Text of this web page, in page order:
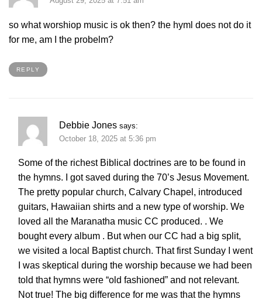
so what worshiop music is ok then? the hyml does not do it
for me, am I the probelm?
REPLY
Debbie Jones says:
October 18, 2025 at 5:36 pm
Some of the richest Biblical doctrines are to be found in
the hymns. I got saved during the 70’s Jesus Movement.
The pretty popular church, Calvary Chapel, introduced
guitars, Hawaiian shirts and a new type of worship. We
loved all the Maranatha music CC produced. . We
bought every album . But when our CC had a big split,
we visited a local Baptist church. That first Sunday I went
I was skeptical during the worship because we had been
told that hymns were “old fashioned” and not relevant.
Not true! The big difference for me was that the hymns